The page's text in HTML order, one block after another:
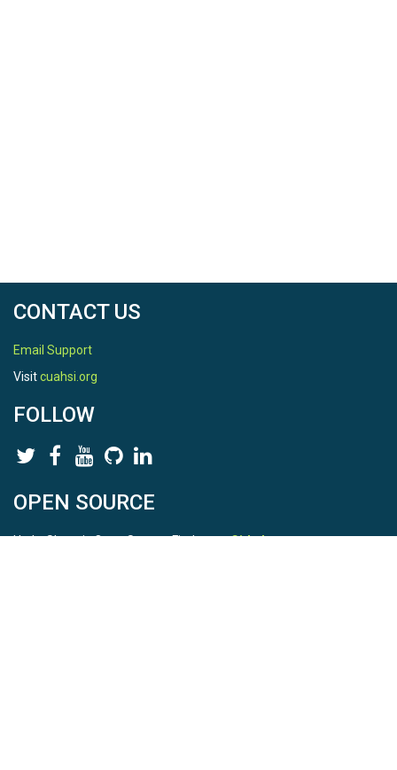
CONTACT US
Email Support
Visitcuahsi.org
FOLLOW
OPEN SOURCE
HydroShare is Open Source. Find us onGithub.